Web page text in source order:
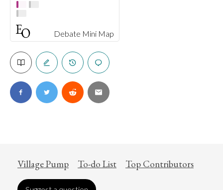
Debate Mini Map
Village Pump To-do List Top Contributors